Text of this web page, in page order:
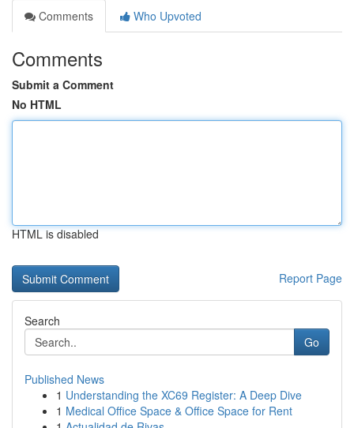
Comments
Who Upvoted
Comments
Submit a Comment
No HTML
HTML is disabled
Report Page
Search
Go
Published News
1 Understanding the XC69 Register: A Deep Dive
1 Medical Office Space & Office Space for Rent